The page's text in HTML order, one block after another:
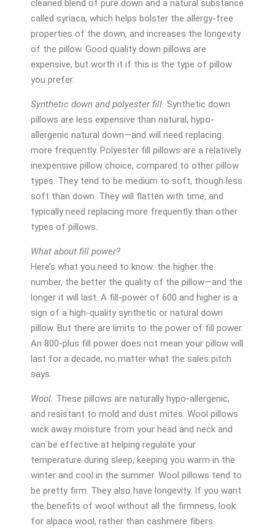
cleaned blend of pure down and a natural substance
called syriaca, which helps bolster the allergy-free
properties of the down, and increases the longevity
of the pillow. Good quality down pillows are
expensive, but worth it if this is the type of pillow
you prefer.
Synthetic down and polyester fill. Synthetic down
pillows are less expensive than natural, hypo-
allergenic natural down—and will need replacing
more frequently. Polyester fill pillows are a relatively
inexpensive pillow choice, compared to other pillow
types. They tend to be medium to soft, though less
soft than down. They will flatten with time, and
typically need replacing more frequently than other
types of pillows.
What about fill power?
Here’s what you need to know: the higher the
number, the better the quality of the pillow—and the
longer it will last. A fill-power of 600 and higher is a
sign of a high-quality synthetic or natural down
pillow. But there are limits to the power of fill power.
An 800-plus fill power does not mean your pillow will
last for a decade, no matter what the sales pitch
says.
Wool. These pillows are naturally hypo-allergenic,
and resistant to mold and dust mites. Wool pillows
wick away moisture from your head and neck and
can be effective at helping regulate your
temperature during sleep, keeping you warm in the
winter and cool in the summer. Wool pillows tend to
be pretty firm. They also have longevity. If you want
the benefits of wool without all the firmness, look
for alpaca wool, rather than cashmere fibers.